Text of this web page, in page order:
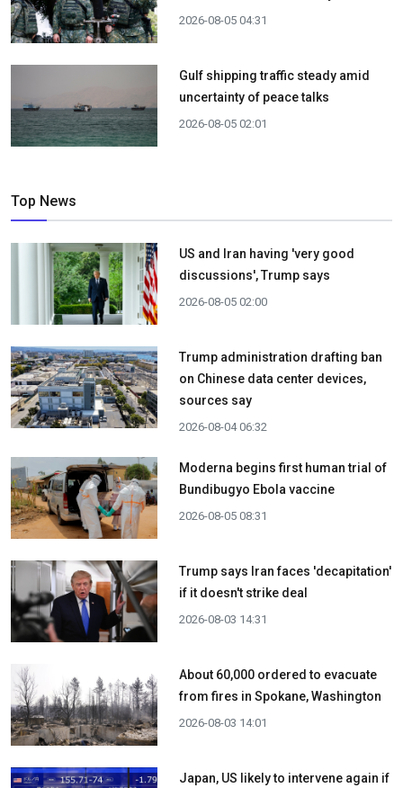
2026-08-05 04:31
Gulf shipping traffic steady amid
uncertainty of peace talks
2026-08-05 02:01
Top News
US and Iran having 'very good
discussions', Trump says
2026-08-05 02:00
Trump administration drafting ban
on Chinese data center devices,
sources say
2026-08-04 06:32
Moderna begins first human trial of
Bundibugyo Ebola vaccine
2026-08-05 08:31
Trump says Iran faces 'decapitation'
if it doesn't strike deal
2026-08-03 14:31
About 60,000 ordered to evacuate
from fires in Spokane, Washington
2026-08-03 14:01
Japan, US likely to intervene again if